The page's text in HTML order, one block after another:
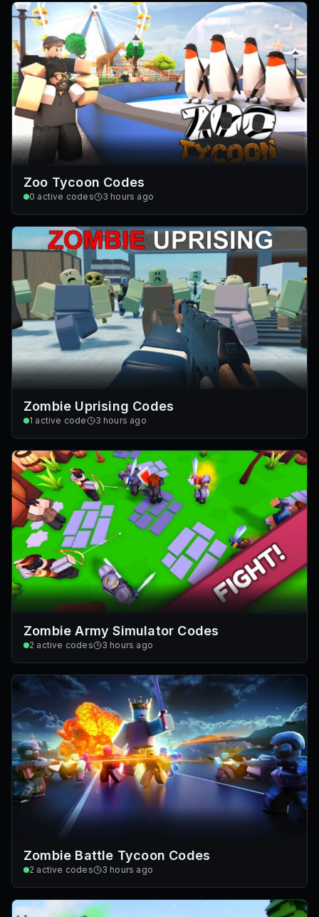
Zoo Tycoon Codes
0 active codes 3 hours ago
Zombie Uprising Codes
1 active code 3 hours ago
Zombie Army Simulator Codes
2 active codes 3 hours ago
Zombie Battle Tycoon Codes
2 active codes 3 hours ago